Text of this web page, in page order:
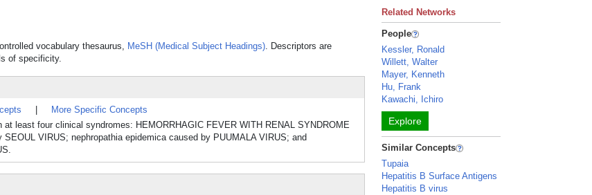
vocabulary thesaurus, MeSH (Medical Subject Headings). Descriptors are
of specificity.
More Specific Concepts
least four clinical syndromes: HEMORRHAGIC FEVER WITH RENAL SYNDROME
VIRUS; nephropathia epidemica caused by PUUMALA VIRUS; and
Related Networks
People
Kessler, Ronald
Willett, Walter
Mayer, Kenneth
Hu, Frank
Kawachi, Ichiro
Explore
Similar Concepts
Tupaia
Hepatitis B Surface Antigens
Hepatitis B virus